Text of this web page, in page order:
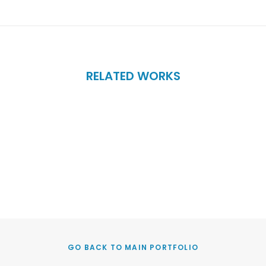
RELATED WORKS
GO BACK TO MAIN PORTFOLIO